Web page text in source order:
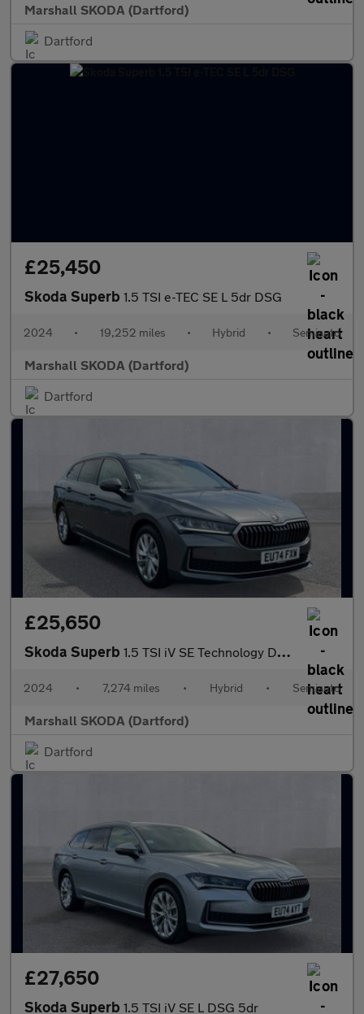
Marshall SKODA (Dartford)
Dartford
£25,450
Skoda Superb 1.5 TSI e-TEC SE L 5dr DSG
2024 • 19,252 miles • Hybrid • Semiauto
Marshall SKODA (Dartford)
Dartford
£25,650
Skoda Superb 1.5 TSI iV SE Technology DSG 5dr
2024 • 7,274 miles • Hybrid • Semiauto
Marshall SKODA (Dartford)
Dartford
£27,650
Skoda Superb 1.5 TSI iV SE L DSG 5dr